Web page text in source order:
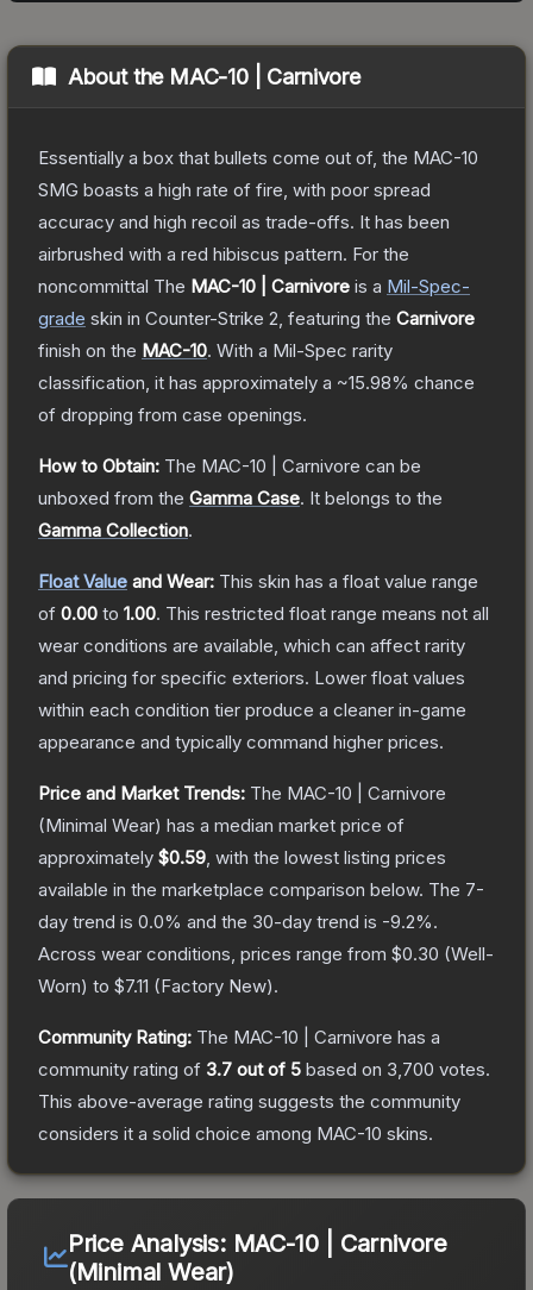
About the MAC-10 | Carnivore
Essentially a box that bullets come out of, the MAC-10
SMG boasts a high rate of fire, with poor spread
accuracy and high recoil as trade-offs. It has been
airbrushed with a red hibiscus pattern. For the
noncommittal The MAC-10 | Carnivore is a Mil-Spec-
grade skin in Counter-Strike 2 , featuring the Carnivore
finish on the MAC-10. With a Mil-Spec rarity
classification, it has approximately a ~15.98% chance
of dropping from case openings.
How to Obtain: The MAC-10 | Carnivore can be
unboxed from the Gamma Case. It belongs to the
Gamma Collection.
Float Value and Wear: This skin has a float value range
of 0.00 to 1.00. This restricted float range means not all
wear conditions are available, which can affect rarity
and pricing for specific exteriors. Lower float values
within each condition tier produce a cleaner in-game
appearance and typically command higher prices.
Price and Market Trends: The MAC-10 | Carnivore
(Minimal Wear) has a median market price of
approximately $0.59 , with the lowest listing prices
available in the marketplace comparison below. The 7-
day trend is 0.0% and the 30-day trend is -9.2%.
Across wear conditions, prices range from $0.30 (Well-
Worn) to $7.11 (Factory New).
Community Rating: The MAC-10 | Carnivore has a
community rating of 3.7 out of 5 based on 3,700 votes.
This above-average rating suggests the community
considers it a solid choice among MAC-10 skins.
Price Analysis: MAC-10 | Carnivore
(Minimal Wear)